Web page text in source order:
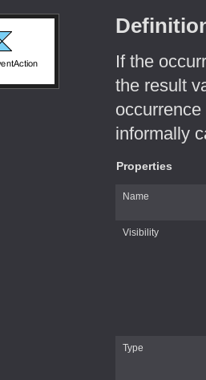
If the
the result
informally
Properties
Name
Visibility
Type